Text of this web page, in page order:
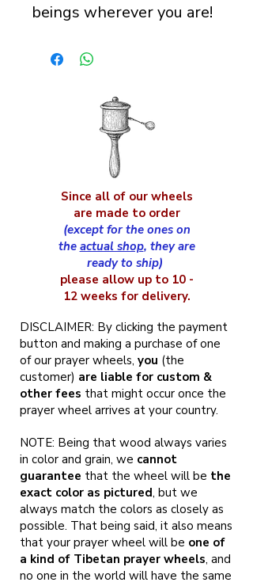
beings wherever you are!
Since all of our wheels
are made to order
(except for the ones on
the actual shop, they are
ready to ship)
please allow up to 10 -
12 weeks for delivery.
DISCLAIMER: By clicking the payment
button and making a purchase of one
of our prayer wheels, you (the
customer) are liable for custom &
other fees that might occur once the
prayer wheel arrives at your country.
NOTE: Being that wood always varies
in color and grain, we cannot
guarantee that the wheel will be the
exact color as pictured, but we
always match the colors as closely as
possible. That being said, it also means
that your prayer wheel will be one of
a kind of Tibetan prayer wheels, and
no one in the world will have the same